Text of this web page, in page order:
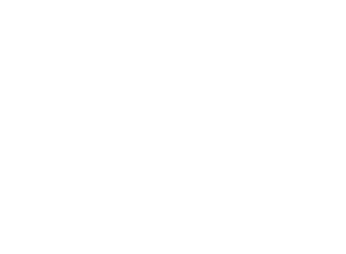
follows. Use the Previous and Next